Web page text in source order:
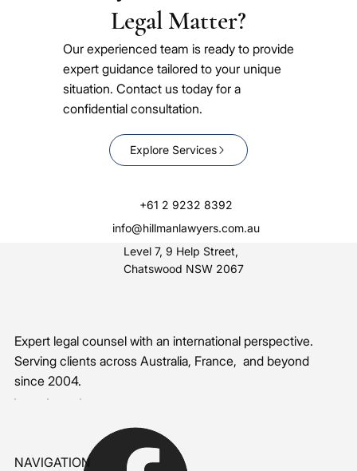
Legal Matter?
Our experienced team is ready to provide
expert guidance tailored to your unique
situation. Contact us today for a
confidential consultation.
Explore Services
+61 2 9232 8392
info@hillmanlawyers.com.au
Level 7, 9 Help Street,
Chatswood NSW 2067
Expert legal counsel with an international perspective.
Serving clients across Australia, France, and beyond
since 2004.
NAVIGATION